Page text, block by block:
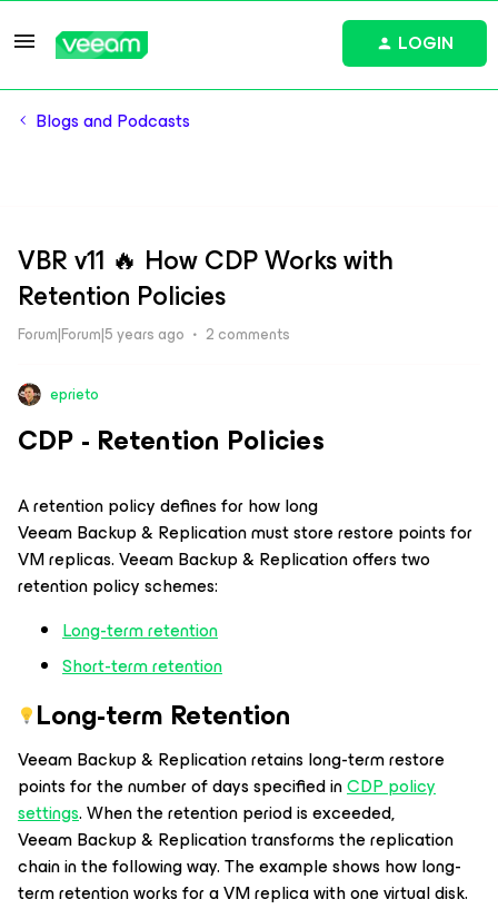
LOGIN
Blogs and Podcasts
VBR v11 🔥 How CDP Works with
Retention Policies
Forum|Forum|5 years ago 2 comments
eprieto
CDP - Retention Policies
A retention policy defines for how long
Veeam Backup & Replication must store restore points for
VM replicas. Veeam Backup & Replication offers two
retention policy schemes:
Long-term retention
Short-term retention
Long-term Retention
Veeam Backup & Replication retains long-term restore
points for the number of days specified inCDP policy
settings. When the retention period is exceeded,
Veeam Backup & Replication transforms the replication
chain in the following way. The example shows how long-
term retention works for a VM replica with one virtual disk.